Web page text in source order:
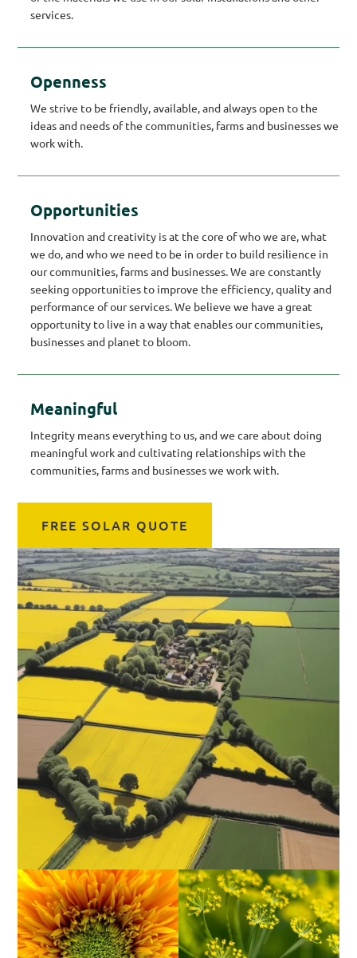
services.
Openness
We strive to be friendly, available, and always open to the
ideas and needs of the communities, farms and businesses we
work with.
Opportunities
Innovation and creativity is at the core of who we are, what
we do, and who we need to be in order to build resilience in
our communities, farms and businesses. We are constantly
seeking opportunities to improve the efficiency, quality and
performance of our services. We believe we have a great
opportunity to live in a way that enables our communities,
businesses and planet to bloom.
Meaningful
Integrity means everything to us, and we care about doing
meaningful work and cultivating relationships with the
communities, farms and businesses we work with.
FREE SOLAR QUOTE